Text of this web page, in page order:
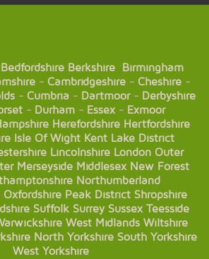
Bedfordshire Berkshire
Birmingham
- Cambridgeshire- Cheshire-
- Cumbria- Dartmoor- Derbyshire
- Durham - Essex- Exmoor
Herefordshire Hertfordshire
Isle Of Wight Kent Lake District
Lincolnshire London Outer
Merseyside Middlesex New Forest
Northumberland
Oxfordshire Peak District Shropshire
Suffolk Surrey Sussex Teesside
West Midlands Wiltshire
North Yorkshire South Yorkshire
West Yorkshire